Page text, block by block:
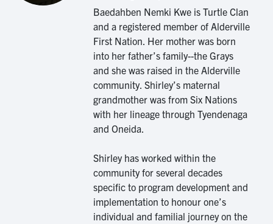
Baedahben Nemki Kwe is Turtle Clan
and a registered member of Alderville
First Nation. Her mother was born
into her father’s family--the Grays
and she was raised in the Alderville
community. Shirley’s maternal
grandmother was from Six Nations
with her lineage through Tyendenaga
and Oneida.
Shirley has worked within the
community for several decades
specific to program development and
implementation to honour one’s
individual and familial journey on the